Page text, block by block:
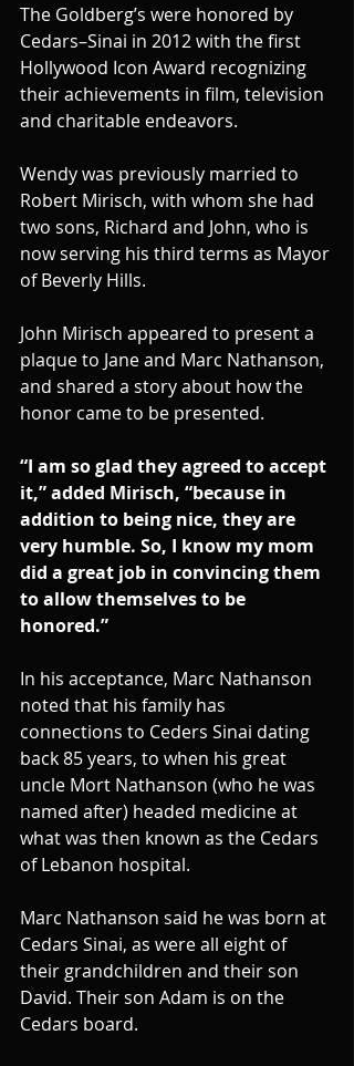
The Goldberg’s were honored by
Cedars–Sinai in 2012 with the first
Hollywood Icon Award recognizing
their achievements in film, television
and charitable endeavors.
Wendy was previously married to
Robert Mirisch, with whom she had
two sons, Richard and John, who is
now serving his third terms as Mayor
of Beverly Hills.
John Mirisch appeared to present a
plaque to Jane and Marc Nathanson,
and shared a story about how the
honor came to be presented.
“I am so glad they agreed to accept
it,” added Mirisch, “because in
addition to being nice, they are
very humble. So, I know my mom
did a great job in convincing them
to allow themselves to be
honored.”
In his acceptance, Marc Nathanson
noted that his family has
connections to Ceders Sinai dating
back 85 years, to when his great
uncle Mort Nathanson (who he was
named after) headed medicine at
what was then known as the Cedars
of Lebanon hospital.
Marc Nathanson said he was born at
Cedars Sinai, as were all eight of
their grandchildren and their son
David. Their son Adam is on the
Cedars board.